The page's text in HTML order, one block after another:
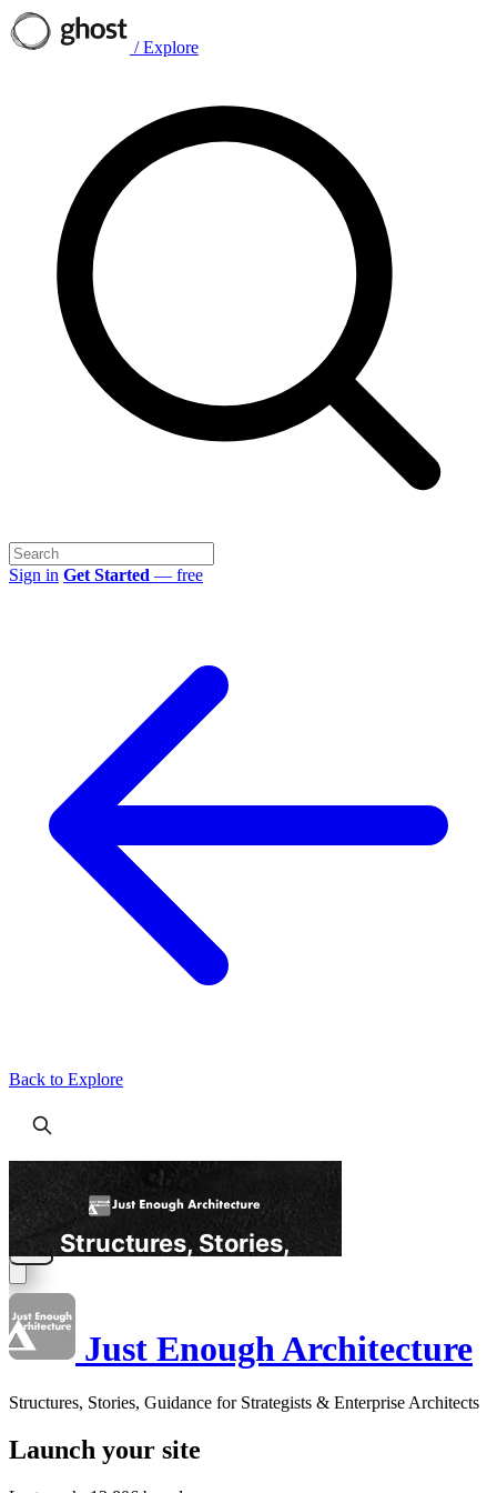
/ Explore
Sign in Get Started — free
Back to Explore
Just Enough Architecture
Structures, Stories, Guidance for Strategists & Enterprise Architects
Launch your site